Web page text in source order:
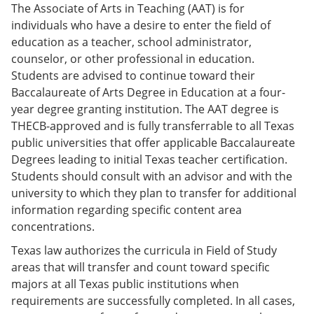
The Associate of Arts in Teaching (AAT) is for
individuals who have a desire to enter the field of
education as a teacher, school administrator,
counselor, or other professional in education.
Students are advised to continue toward their
Baccalaureate of Arts Degree in Education at a four-
year degree granting institution. The AAT degree is
THECB-approved and is fully transferrable to all Texas
public universities that offer applicable Baccalaureate
Degrees leading to initial Texas teacher certification.
Students should consult with an advisor and with the
university to which they plan to transfer for additional
information regarding specific content area
concentrations.
Texas law authorizes the curricula in Field of Study
areas that will transfer and count toward specific
majors at all Texas public institutions when
requirements are successfully completed. In all cases,